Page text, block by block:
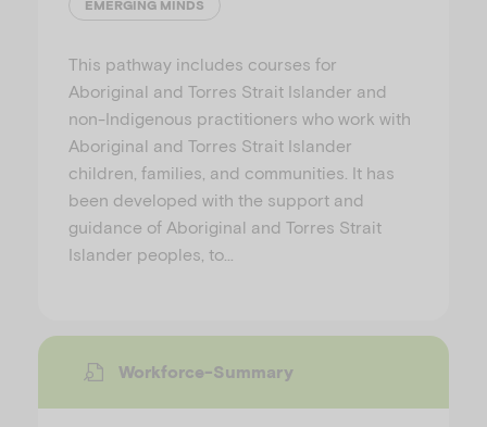
EMERGING MINDS
This pathway includes courses for
Aboriginal and Torres Strait Islander and
non-Indigenous practitioners who work with
Aboriginal and Torres Strait Islander
children, families, and communities. It has
been developed with the support and
guidance of Aboriginal and Torres Strait
Islander peoples, to…
Workforce-Summary